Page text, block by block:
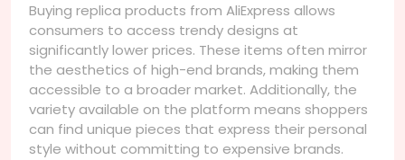
Buying replica products from AliExpress allows
consumers to access trendy designs at
significantly lower prices. These items often mirror
the aesthetics of high-end brands, making them
accessible to a broader market. Additionally, the
variety available on the platform means shoppers
can find unique pieces that express their personal
style without committing to expensive brands.